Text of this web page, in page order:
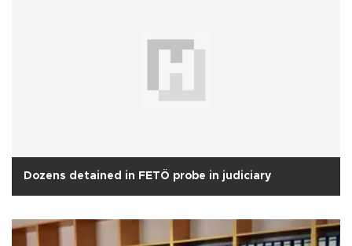
Dozens detained in FETÖ probe in judiciary